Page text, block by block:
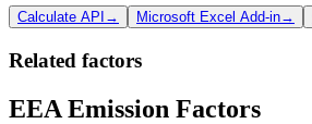
Calculate API → Microsoft Excel Add-in→
Related factors
EEA Emission Factors